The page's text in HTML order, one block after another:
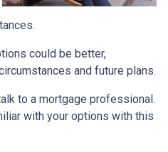
could be better,
and future plans.
to a mortgage professional.
with your options with this